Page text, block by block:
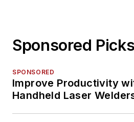
Sponsored
SPONSORED
Improve Productivity
Handheld Laser